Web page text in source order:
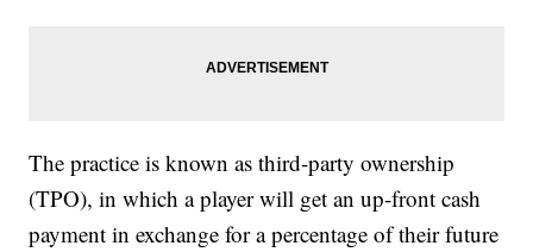
The practice is known as third-party ownership
(TPO), in which a player will get an up-front cash
payment in exchange for a percentage of their future